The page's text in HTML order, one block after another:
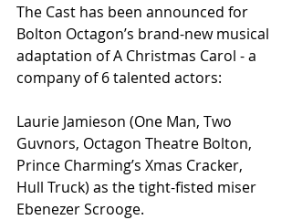
The Cast has been announced for
Bolton Octagon’s brand-new musical
adaptation of A Christmas Carol - a
company of 6 talented actors:
Laurie Jamieson (One Man, Two
Guvnors, Octagon Theatre Bolton,
Prince Charming’s Xmas Cracker,
Hull Truck) as the tight-fisted miser
Ebenezer Scrooge.